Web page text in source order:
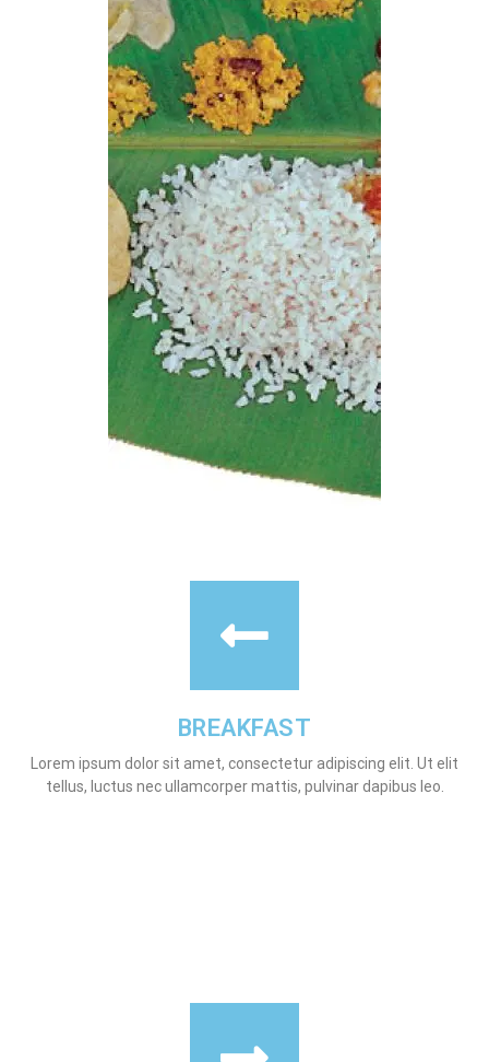
BREAKFAST
Lorem ipsum dolor sit amet, consectetur adipiscing elit. Ut elit
tellus, luctus nec ullamcorper mattis, pulvinar dapibus leo.